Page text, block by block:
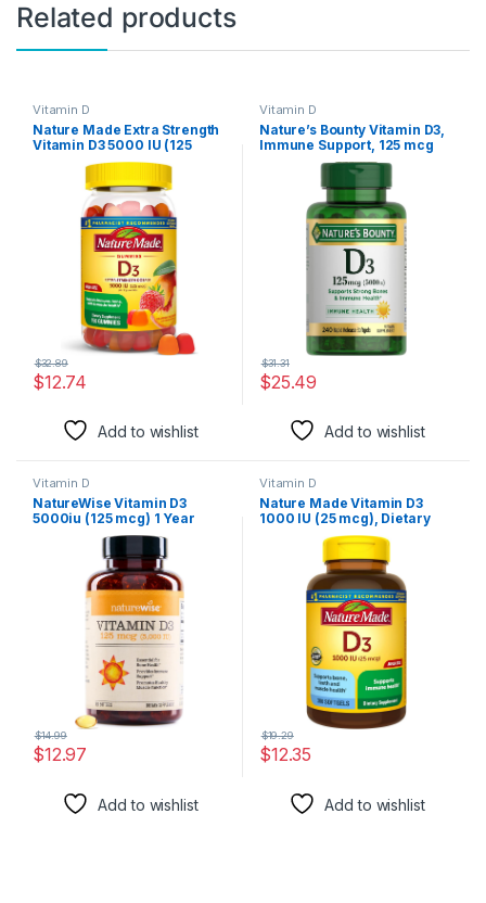
Related products
Vitamin D
Nature Made Extra Strength
Vitamin D3 5000 IU (125
mcg) per serving, Dietary
Muscle and Immune Health
Support, 150 Gummies, 75
Day Supply
$12.74
$32.89
Add to wishlist
Vitamin D
Nature’s Bounty Vitamin D3,
Immune Support, 125 mcg
(5000iu), Rapid Release
Softgels, 240 Ct
$25.49
$31.31
Add to wishlist
Vitamin D
NatureWise Vitamin D3
5000iu (125 mcg) 1 Year
Supply for Healthy Muscle
Function, and Immune
Support, Non-GMO, Gluten
Free in Cold-Pressed Olive
Oil, Packaging Vary ( Mini
Softgel), 360 Count
$12.97
$14.99
Add to wishlist
Vitamin D
Nature Made Vitamin D3
1000 IU (25 mcg), Dietary
Supplement for Bone, Teeth,
Muscle and Immune Health
Support, 300 Softgels, 300
Day Supply
$12.35
$19.29
Add to wishlist